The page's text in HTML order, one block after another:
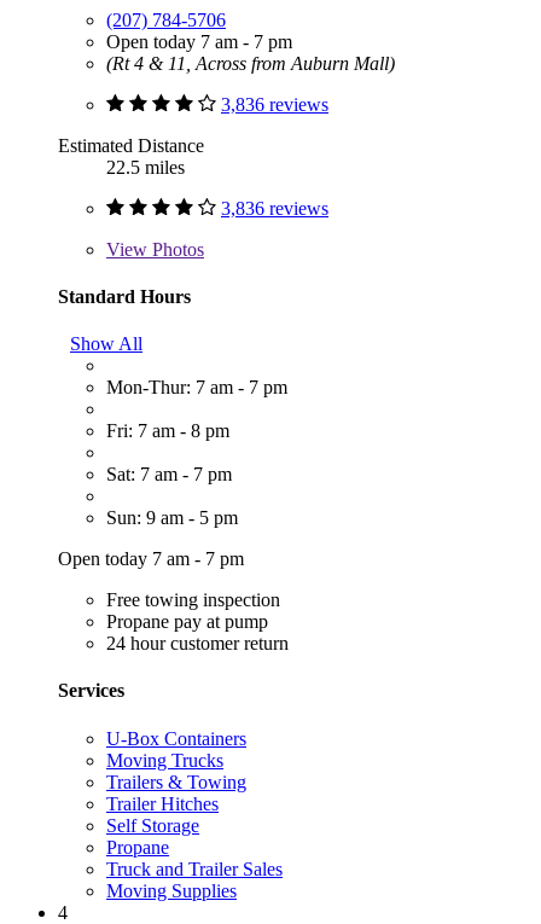
(207) 784-5706
Open today 7 am - 7 pm
(Rt 4 & 11, Across from Auburn Mall)
3,836 reviews
Estimated Distance
22.5 miles
3,836 reviews
View Photos
Standard Hours
Show All
Mon-Thur: 7 am - 7 pm
Fri: 7 am - 8 pm
Sat: 7 am - 7 pm
Sun: 9 am - 5 pm
Open today 7 am - 7 pm
Free towing inspection
Propane pay at pump
24 hour customer return
Services
U-Box Containers
Moving Trucks
Trailers & Towing
Trailer Hitches
Self Storage
Propane
Truck and Trailer Sales
Moving Supplies
4